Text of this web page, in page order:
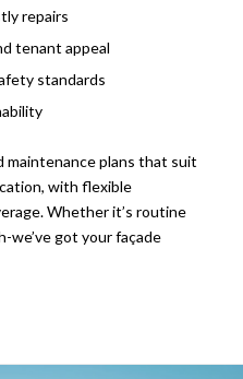
repairs
tenant appeal
standards
maintenance plans that suit
with flexible
Whether it’s routine
we’ve got your façade